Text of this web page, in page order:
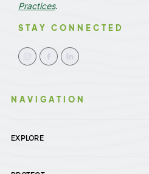
Practices.
STAY CONNECTED
NAVIGATION
EXPLORE